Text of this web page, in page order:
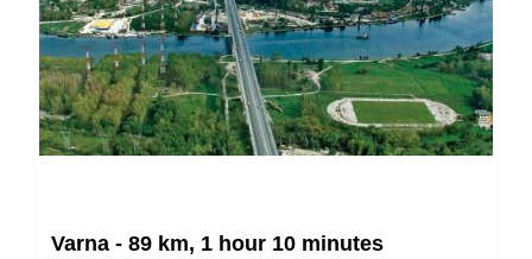
Varna - 89 km, 1 hour 10 minutes